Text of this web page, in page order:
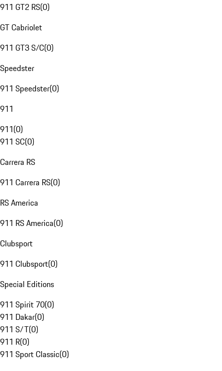
911 GT2 RS(0)
GT Cabriolet
911 GT3 S/C(0)
Speedster
911 Speedster(0)
911
911(0)
911 SC(0)
Carrera RS
911 Carrera RS(0)
RS America
911 RS America(0)
Clubsport
911 Clubsport(0)
Special Editions
911 Spirit 70(0)
911 Dakar(0)
911 S/T(0)
911 R(0)
911 Sport Classic(0)